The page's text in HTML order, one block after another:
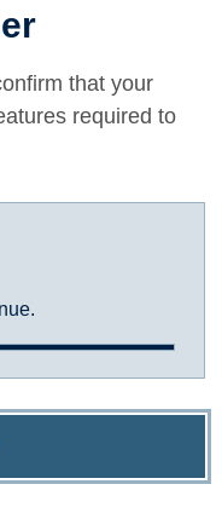
that your
required to